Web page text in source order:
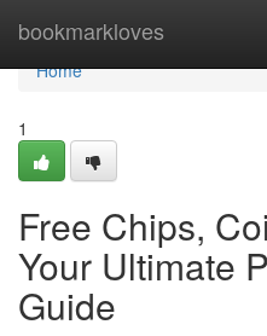
bookmarkloves
Home
Home
1
Free Chips,
Your Ultimate
Guide